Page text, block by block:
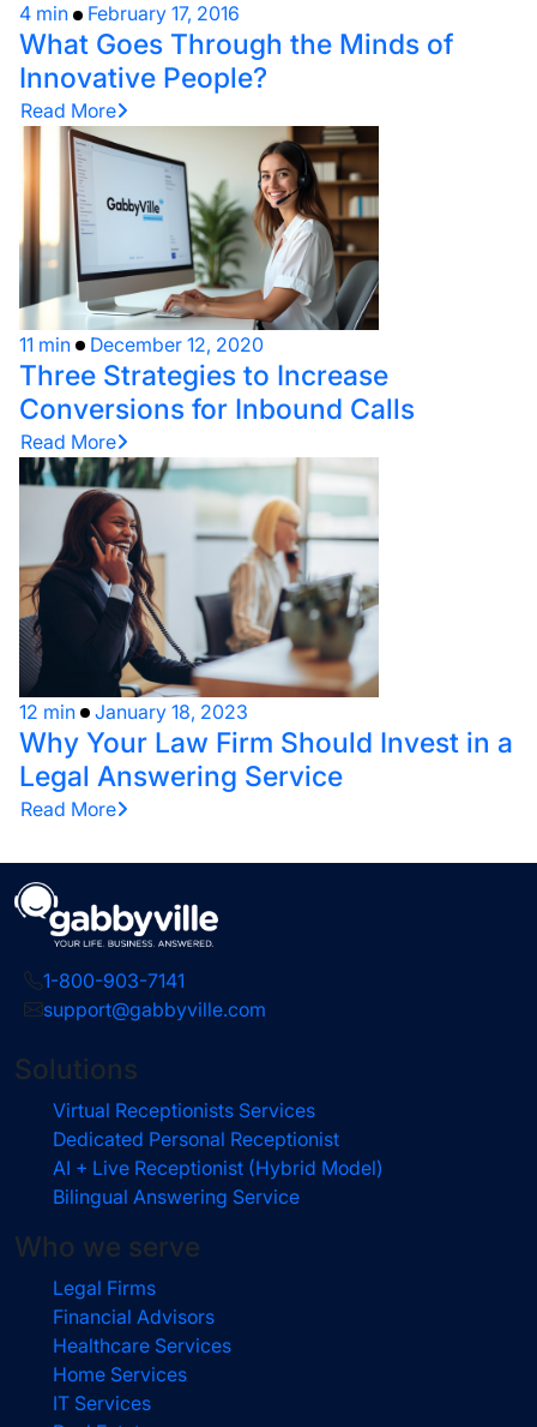
4 min February 17, 2016
What Goes Through the Minds of
Innovative People?
Read More
11 min December 12, 2020
Three Strategies to Increase
Conversions for Inbound Calls
Read More
12 min January 18, 2023
Why Your Law Firm Should Invest in a
Legal Answering Service
Read More
1-800-903-7141
support@gabbyville.com
Solutions
Virtual Receptionists Services
Dedicated Personal Receptionist
AI + Live Receptionist (Hybrid Model)
Bilingual Answering Service
Who we serve
Legal Firms
Financial Advisors
Healthcare Services
Home Services
IT Services